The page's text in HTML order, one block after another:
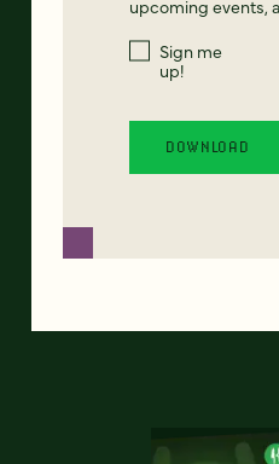
upcoming events,
Sign me
up!